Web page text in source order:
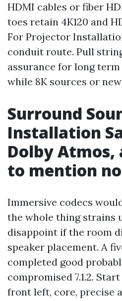
HDMI cables or fiber
toes retain 4K120 and
For Projector
conduit route. Pull
assurance for long
while 8K sources or
Surround
Installation
Dolby Atmos,
to mention no
Immersive codecs
the whole thing strains
disappoint if the room
speaker placement. A
completed good
compromised 7.1.2.
front left, core, precise